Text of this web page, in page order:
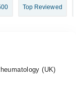
Top Reviewed
(UK)